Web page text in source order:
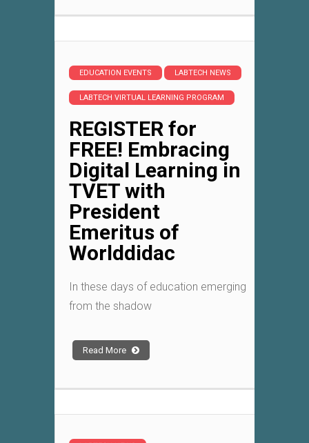
EDUCATION EVENTS LABTECH NEWS
LABTECH VIRTUAL LEARNING PROGRAM
REGISTER for
FREE! Embracing
Digital Learning in
TVET with
President
Emeritus of
Worlddidac
In these days of education emerging
from the shadow
Read More